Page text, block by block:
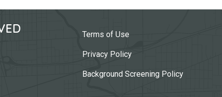
Terms of Use
Privacy Policy
Background Screening Policy